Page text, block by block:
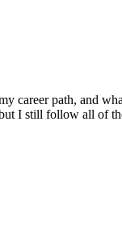
career path, and
I still follow all of